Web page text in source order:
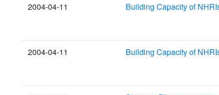
2004-04-11 Building Capacity of
2004-04-11 Building Capacity of